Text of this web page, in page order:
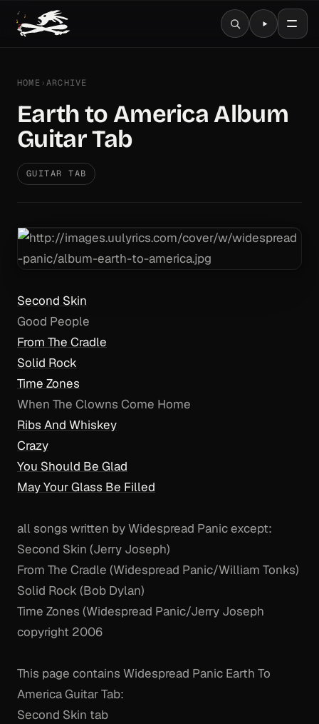
HOME ›ARCHIVE
Earth to America Album
Guitar Tab
GUITAR TAB
Second Skin
Good People
From The Cradle
Solid Rock
Time Zones
When The Clowns Come Home
Ribs And Whiskey
Crazy
You Should Be Glad
May Your Glass Be Filled
all songs written by Widespread Panic except:
Second Skin (Jerry Joseph)
From The Cradle (Widespread Panic/William Tonks)
Solid Rock (Bob Dylan)
Time Zones (Widespread Panic/Jerry Joseph
copyright 2006
This page contains Widespread Panic Earth To
America Guitar Tab:
Second Skin tab